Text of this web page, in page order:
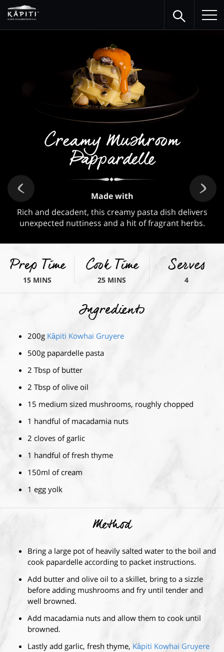
Creamy Mushroom
Pappardelle
Made with
Rich and decadent, this creamy pasta dish delivers
unexpected nuttiness and a hit of fragrant herbs.
Prep Time
15 MINS
Cook Time
25 MINS
Serves
4
Ingredients
200g Kāpiti Kowhai Gruyere
500g papardelle pasta
2 Tbsp of butter
2 Tbsp of olive oil
15 medium sized mushrooms, roughly chopped
1 handful of macadamia nuts
2 cloves of garlic
1 handful of fresh thyme
150ml of cream
1 egg yolk
Method
Bring a large pot of heavily salted water to the boil and
cook papardelle according to packet instructions.
Add butter and olive oil to a skillet, bring to a sizzle
before adding mushrooms and fry until tender and
well browned.
Add macadamia nuts and allow them to cook until
browned.
Lastly add garlic, fresh thyme, Kāpiti Kowhai Gruyere